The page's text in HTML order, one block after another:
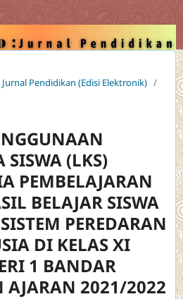
Pendidikan (Edisi Elektronik) /
SISWA (LKS)
PEMBELAJARAN
BELAJAR SISWA
PEREDARAN
DI KELAS XI
1 BANDAR
AJARAN 2021/2022